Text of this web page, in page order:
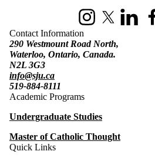
InstagramX (formerly
LinkedIn
Contact Information
290 Westmount Road North,
Waterloo, Ontario, Canada.
N2L 3G3
info@sju.ca
519-884-8111
Academic Programs
Undergraduate Studies
Master of Catholic Thought
Quick Links